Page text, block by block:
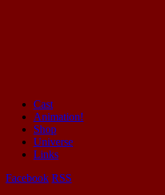
Mayhem Filled Adventures in Space!
Cast
Animation!
Shop
Universe
Links
Facebook RSS